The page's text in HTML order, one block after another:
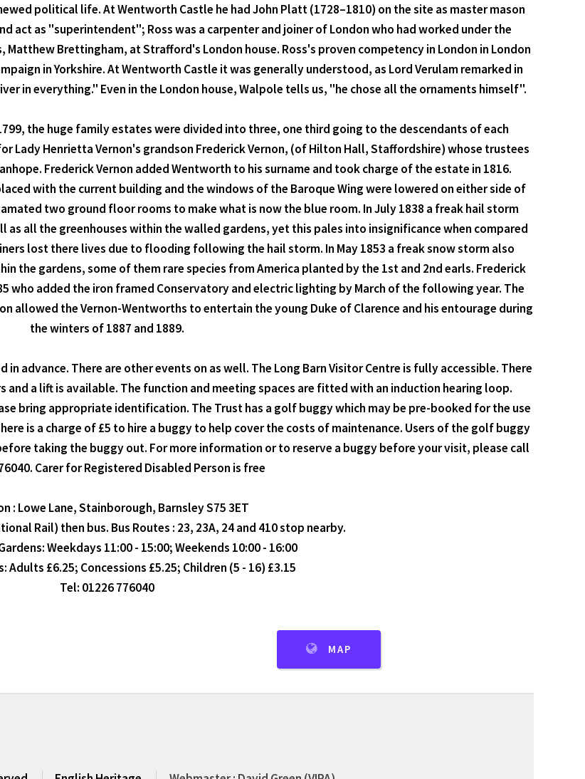
political life. At Wentworth Castle he had John Platt (1728–1810) on the site as master mason
act as "superintendent"; Ross was a carpenter and joiner of London who had worked under the
Brettingham, at Strafford's London house. Ross's proven competency in London in London
in Yorkshire. At Wentworth Castle it was generally understood, as Lord Verulam remarked in
in everything." Even in the London house, Walpole tells us, "he chose all the ornaments himself".
the huge family estates were divided into three, one third going to the descendants of each
Lady Henrietta Vernon's grandson Frederick Vernon, (of Hilton Hall, Staffordshire) whose trustees
Frederick Vernon added Wentworth to his surname and took charge of the estate in 1816.
with the current building and the windows of the Baroque Wing were lowered on either side of
two ground floor rooms to make what is now the blue room. In July 1838 a freak hail storm
all the greenhouses within the walled gardens, yet this pales into insignificance when compared
lost there lives due to flooding following the hail storm. In May 1853 a freak snow storm also
the gardens, some of them rare species from America planted by the 1st and 2nd earls. Frederick
who added the iron framed Conservatory and electric lighting by March of the following year. The
allowed the Vernon-Wentworths to entertain the young Duke of Clarence and his entourage during
the winters of 1887 and 1889.
advance. There are other events on as well. The Long Barn Visitor Centre is fully accessible. There
a lift is available. The function and meeting spaces are fitted with an induction hearing loop.
bring appropriate identification. The Trust has a golf buggy which may be pre-booked for the use
is a charge of £5 to hire a buggy to help cover the costs of maintenance. Users of the golf buggy
taking the buggy out. For more information or to reserve a buggy before your visit, please call
Carer for Registered Disabled Person is free
: Lowe Lane, Stainborough, Barnsley S75 3ET
Rail) then bus. Bus Routes : 23, 23A, 24 and 410 stop nearby.
Weekdays 11:00 - 15:00; Weekends 10:00 - 16:00
Adults £6.25; Concessions £5.25; Children (5 - 16) £3.15
Tel: 01226 776040
MAP